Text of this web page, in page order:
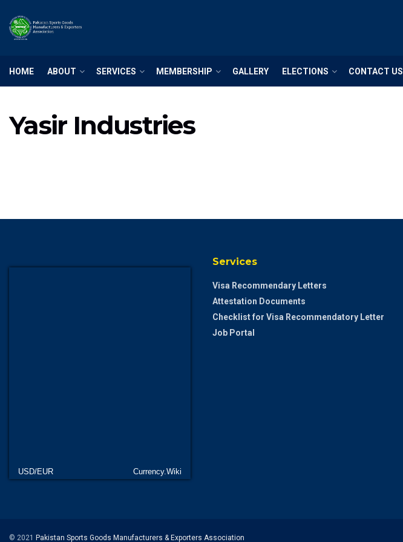
HOME ABOUT SERVICES MEMBERSHIP GALLERY ELECTIONS CONTACT US
Yasir Industries
USD/EUR Currency.Wiki
Services
Visa Recommendary Letters
Attestation Documents
Checklist for Visa Recommendatory Letter
Job Portal
© 2021 Pakistan Sports Goods Manufacturers & Exporters Association